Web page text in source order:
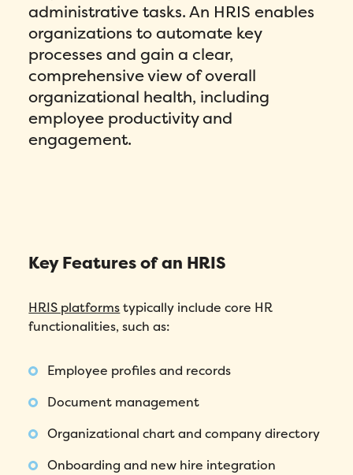
administrative tasks. An HRIS enables
organizations to automate key
processes and gain a clear,
comprehensive view of overall
organizational health, including
employee productivity and
engagement.
Key Features of an HRIS
HRIS platformstypically include core HR
functionalities, such as:
Employee profiles and records
Document management
Organizational chart and company directory
Onboarding and new hire integration